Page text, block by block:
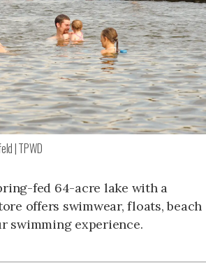
| TPWD
fed 64-acre lake with a
offers swimwear, floats, beach
swimming experience.